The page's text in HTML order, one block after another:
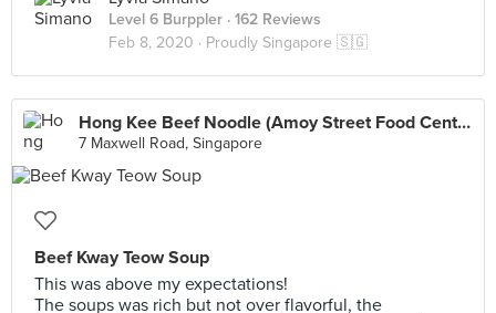
Level 6 Burppler · 162 Reviews
Feb 8, 2020 · Proudly Singapore 🇸🇬
Hong Kee Beef Noodle (Amoy Street Food Centre)
7 Maxwell Road, Singapore
Beef Kway Teow Soup
This was above my expectations!
The soups was rich but not over flavorful, the